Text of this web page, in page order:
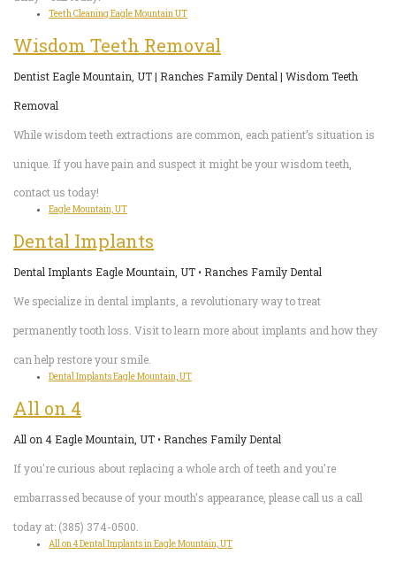
Teeth Cleaning Eagle Mountain UT
Wisdom Teeth Removal
Dentist Eagle Mountain, UT | Ranches Family Dental | Wisdom Teeth
Removal
While wisdom teeth extractions are common, each patient’s situation is
unique. If you have pain and suspect it might be your wisdom teeth,
contact us today!
Eagle Mountain, UT
Dental Implants
Dental Implants Eagle Mountain, UT • Ranches Family Dental
We specialize in dental implants, a revolutionary way to treat
permanently tooth loss. Visit to learn more about implants and how they
can help restore your smile.
Dental Implants Eagle Mountain, UT
All on 4
All on 4 Eagle Mountain, UT • Ranches Family Dental
If you're curious about replacing a whole arch of teeth and you're
embarrassed because of your mouth's appearance, please call us a call
today at: (385) 374-0500.
All on 4 Dental Implants in Eagle Mountain, UT